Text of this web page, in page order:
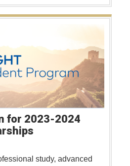
for 2023-2024
study, advanced